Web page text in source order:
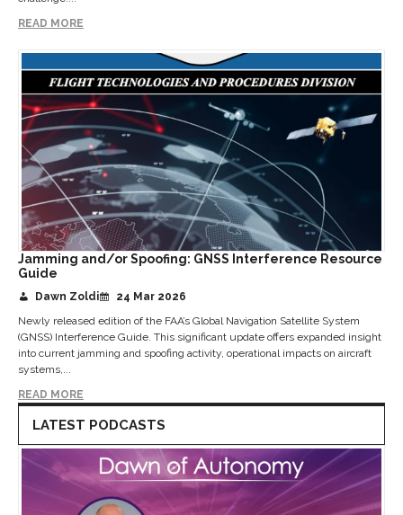
READ MORE
Jamming and/or Spoofing: GNSS Interference Resource
Guide
Dawn Zoldi
24 Mar 2026
Newly released edition of the FAA’s Global Navigation Satellite System
(GNSS) Interference Guide. This significant update offers expanded insight
into current jamming and spoofing activity, operational impacts on aircraft
systems,...
READ MORE
LATEST PODCASTS